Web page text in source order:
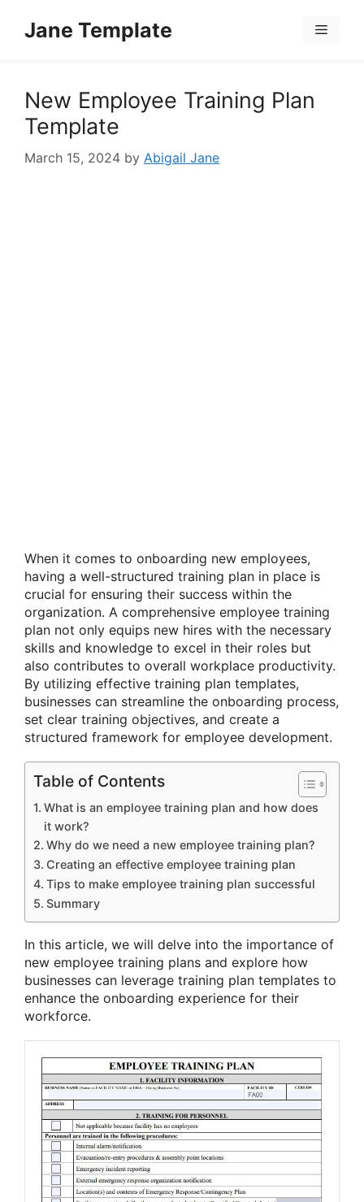
Jane Template Menu
New Employee Training Plan
Template
March 15, 2024 by Abigail Jane
When it comes to onboarding new employees,
having a well-structured training plan in place is
crucial for ensuring their success within the
organization. A comprehensive employee training
plan not only equips new hires with the necessary
skills and knowledge to excel in their roles but
also contributes to overall workplace productivity.
By utilizing effective training plan templates,
businesses can streamline the onboarding process,
set clear training objectives, and create a
structured framework for employee development.
Table of Contents
What is an employee training plan and how does
it work?
Why do we need a new employee training plan?
Creating an effective employee training plan
Tips to make employee training plan successful
Summary
In this article, we will delve into the importance of
new employee training plans and explore how
businesses can leverage training plan templates to
enhance the onboarding experience for their
workforce.